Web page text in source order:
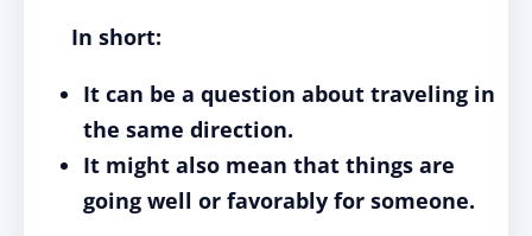
In short:
It can be a question about traveling in
the same direction.
It might also mean that things are
going well or favorably for someone.